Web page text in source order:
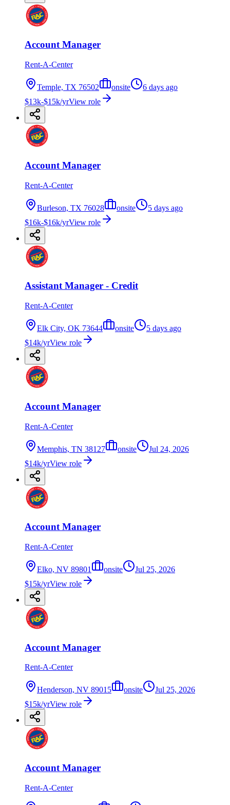
Account Manager
Rent-A-Center
Temple, TX 76502 onsite
6 days ago
$13k-$15k/yrView role
Account Manager
Rent-A-Center
Burleson, TX 76028 onsite
5 days ago
$16k-$16k/yrView role
Assistant Manager - Credit
Rent-A-Center
Elk City, OK 73644 onsite
5 days ago
$14k/yrView role
Account Manager
Rent-A-Center
Memphis, TN 38127 onsite
Jul 24, 2026
$14k/yrView role
Account Manager
Rent-A-Center
Elko, NV 89801 onsite
Jul 25, 2026
$15k/yrView role
Account Manager
Rent-A-Center
Henderson, NV 89015 onsite
Jul 25, 2026
$15k/yrView role
Account Manager
Rent-A-Center